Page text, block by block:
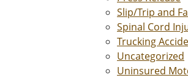
Slip/Trip and
Spinal Cord
Trucking
Uncategorized
Uninsured